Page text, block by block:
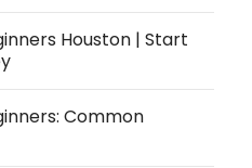
Houston | Start
Common